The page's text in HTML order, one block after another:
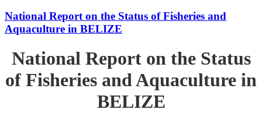
National Report on the Status of Fisheries and
Aquaculture in BELIZE
National Report on the Status
of Fisheries and Aquaculture in
BELIZE